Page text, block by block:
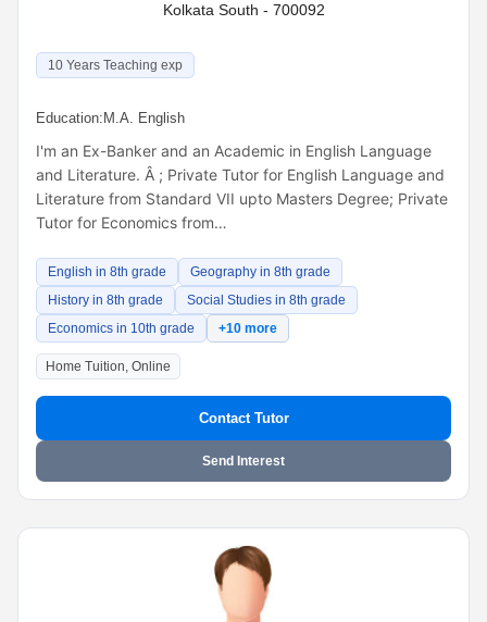
Kolkata South - 700092
10 Years Teaching exp
Education: M.A. English
I'm an Ex-Banker and an Academic in English Language
and Literature. Â ; Private Tutor for English Language and
Literature from Standard VII upto Masters Degree; Private
Tutor for Economics from…
English in 8th grade
Geography in 8th grade
History in 8th grade
Social Studies in 8th grade
Economics in 10th grade
+10 more
Home Tuition, Online
Contact Tutor
Send Interest